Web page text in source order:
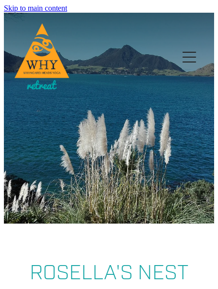
Skip to main content
ROSELLA'S NEST
HOME
YOGA
RETREATS & EVENTS
WELL-BEING